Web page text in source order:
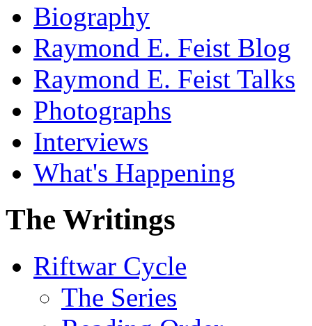
Biography
Raymond E. Feist Blog
Raymond E. Feist Talks
Photographs
Interviews
What's Happening
The Writings
Riftwar Cycle
The Series